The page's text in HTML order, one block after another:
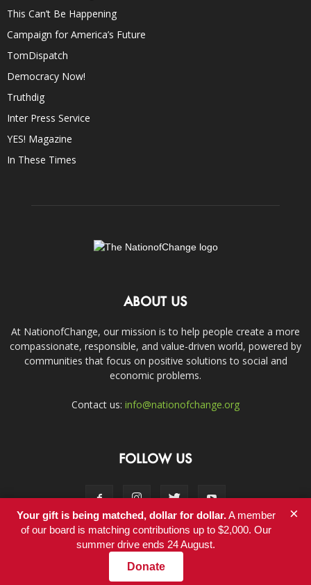
This Can’t Be Happening
Campaign for America’s Future
TomDispatch
Democracy Now!
Truthdig
Inter Press Service
YES! Magazine
In These Times
ABOUT US
At NationofChange, our mission is to help people create a more
compassionate, responsible, and value-driven world, powered by
communities that focus on positive solutions to social and
economic problems.
Contact us: info@nationofchange.org
FOLLOW US
Contact
© Copyright 2011-2017 - NationofChange
Your gift is being matched, dollar for dollar.A member
of our board is matching contributions up to $2,000. Our
summer drive ends 24 August.
Donate
×